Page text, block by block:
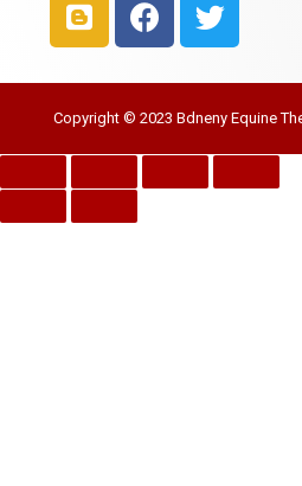
Copyright © 2023 Bdneny Equine